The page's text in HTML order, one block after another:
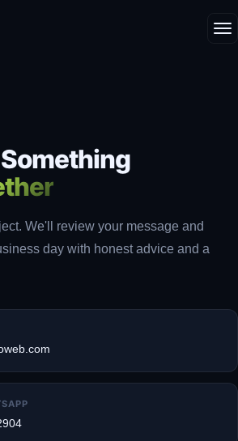
We'll review your message and
day with honest advice and a